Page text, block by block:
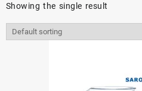
Showing the single result